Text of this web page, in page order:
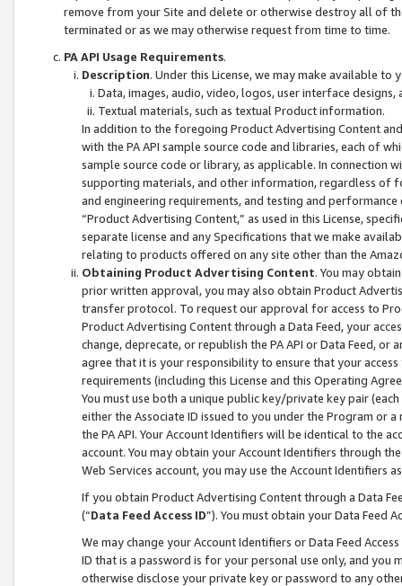
remove from your Site and delete or otherwise destroy all of
terminated or as we may otherwise request from time to time.
PA API Usage Requirements.
Description. Under this License, we may make available
Data, images, audio, video, logos, user interface designs,
Textual materials, such as textual Product information.
In addition to the foregoing Product Advertising Content
with the PA API sample source code and libraries, each of
sample source code or library, as applicable. In connection
supporting materials, and other information, regardless of
and engineering requirements, and testing and
“Product Advertising Content,” as used in this License,
separate license and any Specifications that we make
relating to products offered on any site other than the
Obtaining Product Advertising Content. You may
prior written approval, you may also obtain Product
transfer protocol. To request our approval for access to
Product Advertising Content through a Data Feed, your
change, deprecate, or republish the PA API or Data Feed,
agree that it is your responsibility to ensure that your
requirements (including this License and this Operating
You must use both a unique public key/private key pair (each
either the Associate ID issued to you under the Program or
the PA API. Your Account Identifiers will be identical to the
account. You may obtain your Account Identifiers through
Web Services account, you may use the Account Identifiers
If you obtain Product Advertising Content through a Data
(“Data Feed Access ID”). You must obtain your Data Feed
We may change your Account Identifiers or Data Feed
ID that is a password is for your personal use only, and you
otherwise disclose your private key or password to any